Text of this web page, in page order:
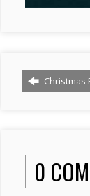
Christmas
0